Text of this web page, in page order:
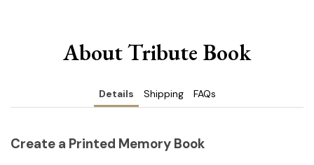
About Tribute Book
Details Shipping FAQs
Create a Printed Memory Book